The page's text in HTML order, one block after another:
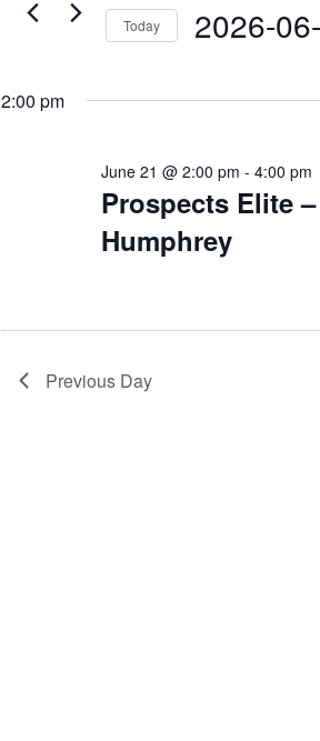
2026
Keyword.
Today 2026-
2:00 pm
Prospects Elite
Humphrey
June 21 @ 2:00 pm -4:00 pm
Previous Day